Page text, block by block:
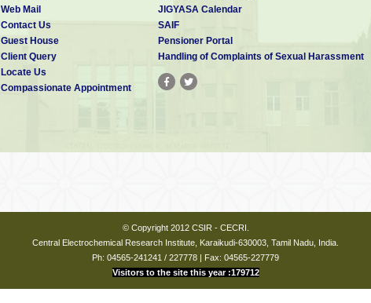
Web Mail
Contact Us
Guest House
Client Query
Locate Us
Compassionate Appointment
JIGYASA Calendar
SAIF
Pensioner Portal
Handling of Complaints of Sexual Harassment
© Copyright 2012 CSIR - CECRI.
Central Electrochemical Research Institute, Karaikudi-630003, Tamil Nadu, India.
Ph: 04565-241241 / 227778 | Fax: 04565-227779
Visitors to the site this year :179712